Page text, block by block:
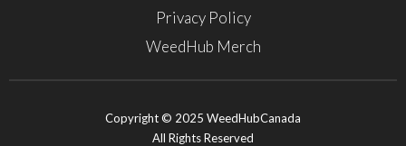
Privacy Policy
WeedHub Merch
Copyright © 2025 WeedHubCanada
All Rights Reserved